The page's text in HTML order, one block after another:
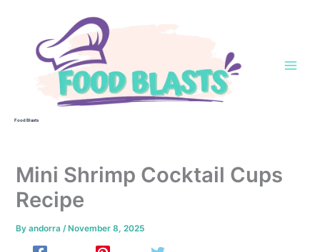
Food Blasts
Mini Shrimp Cocktail Cups
Recipe
Byandorra /November 8, 2025